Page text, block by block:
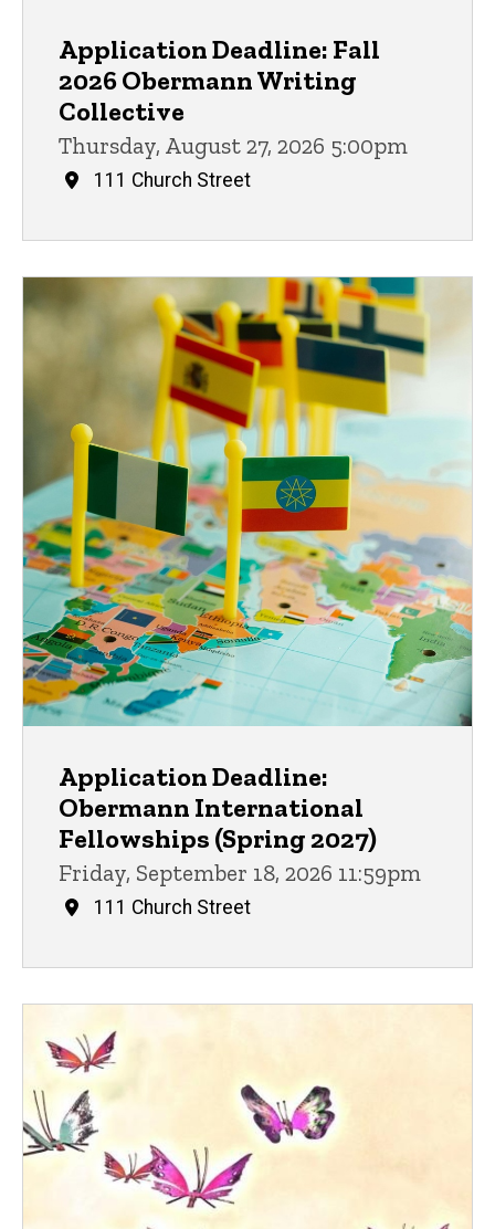
Application Deadline: Fall
2026 Obermann Writing
Collective
Thursday, August 27, 2026 5:00pm
111 Church Street
Application Deadline:
Obermann International
Fellowships (Spring 2027)
Friday, September 18, 2026 11:59pm
111 Church Street